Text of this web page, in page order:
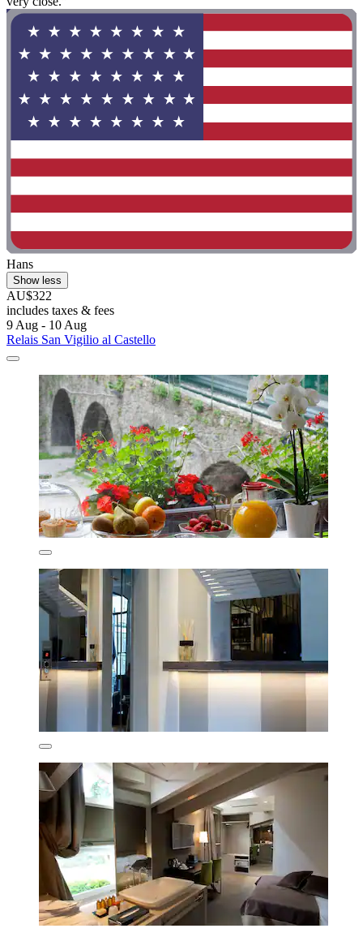
Hans
Show less
AU$322
includes taxes & fees
9 Aug - 10 Aug
Relais San Vigilio al Castello